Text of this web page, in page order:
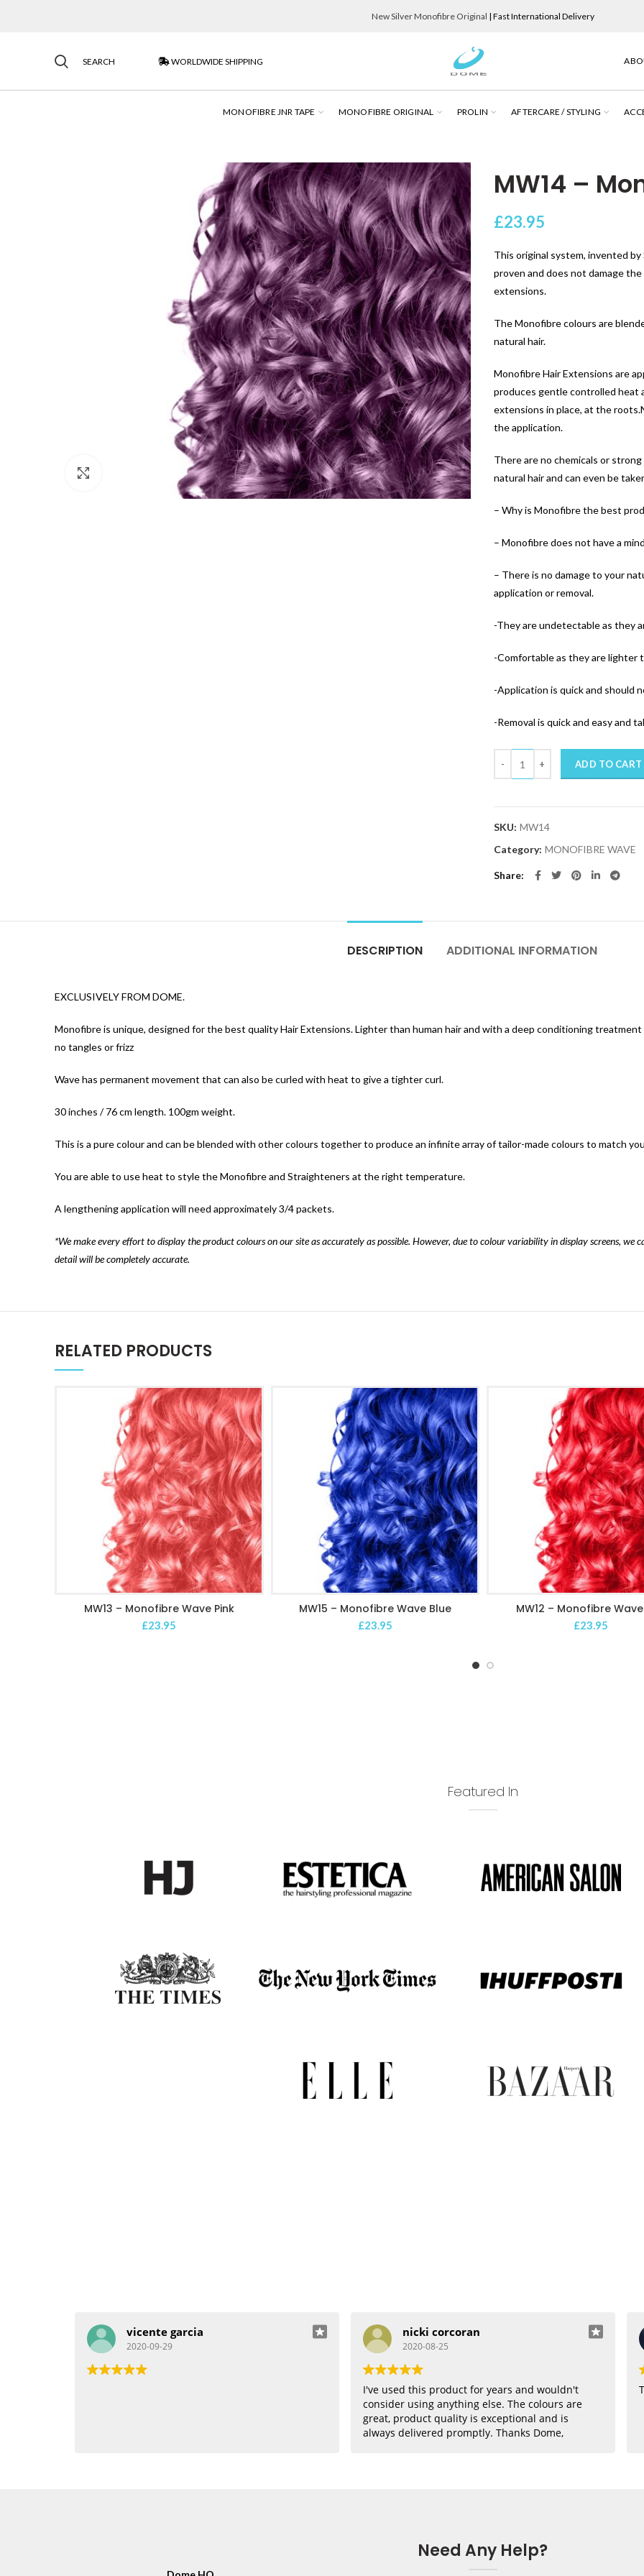
New Silver Monofibre Original | Fast International Delivery
SEARCH WORLDWIDE SHIPPING
MONOFIBRE JNR TAPE MONOFIBRE ORIGINAL PROLIN AFTERCARE / STYLING
MW14 –
£23.95
This original system, invented
proven and does not damage
extensions.
The Monofibre colours are
natural hair.
Monofibre Hair Extensions are
produces gentle controlled heat
extensions in place, at the
the application.
There are no chemicals or
natural hair and can even be
– Why is Monofibre the best
– Monofibre does not have a
– There is no damage to your
application or removal.
-They are undetectable as they
-Comfortable as they are lighter
-Application is quick and should
-Removal is quick and easy and
ADD TO CART
SKU: MW14
Category: MONOFIBRE WAVE
Share
DESCRIPTION ADDITIONAL INFORMATION
EXCLUSIVELY FROM DOME.
Monofibre is unique, designed for the best quality Hair Extensions. Lighter than human hair and with a deep conditioning
no tangles or frizz
Wave has permanent movement that can also be curled with heat to give a tighter curl.
30 inches / 76 cm length. 100gm weight.
This is a pure colour and can be blended with other colours together to produce an infinite array of tailor-made colours to match
You are able to use heat to style the Monofibre and Straighteners at the right temperature.
A lengthening application will need approximately 3/4 packets.
*We make every effort to display the product colours on our site as accurately as possible. However, due to colour variability in display screens, we
detail will be completely accurate.
RELATED PRODUCTS
ADD TO CART
MW13 – Monofibre Wave Pink
£23.95
ADD TO CART
MW15 – Monofibre Wave Blue
£23.95
ADD TO CART
MW12 – Monofibre
£23.95
Featured In
vicente garcia
2020-09-29
nicki corcoran
2020-08-25
I've used this product for years and wouldn't
consider using anything else. The colours are
great, product quality is exceptional and is
always delivered promptly. Thanks Dome,
Need Any Help?